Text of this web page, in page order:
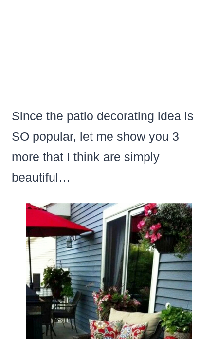
Since the patio decorating idea is
SO popular, let me show you 3
more that I think are simply
beautiful…